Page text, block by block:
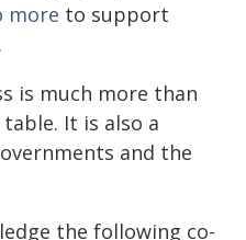
more to support
is much more than
It is also a
and the
the following co-